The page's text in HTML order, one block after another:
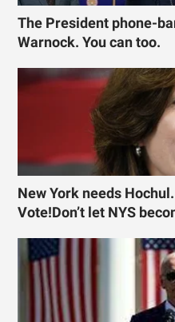
The President phone-
Warnock. You can too.
New York needs
Vote!Don’t let NYS